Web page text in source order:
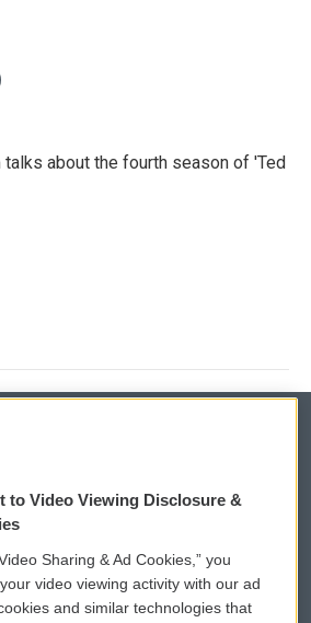
talks about the fourth season of 'Ted
WCAI eNews Sign Up
Submit a PSA
to Video Viewing Disclosure &
Sharing & Ad Cookies,” you
video viewing activity with our ad
and similar technologies that